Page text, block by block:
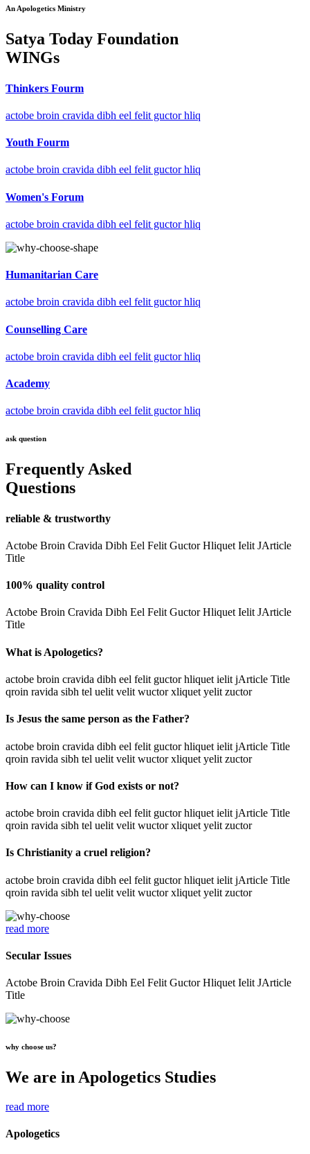
An Apologetics Ministry
Satya Today Foundation
WINGs
Thinkers Fourm
actobe broin cravida dibh eel felit guctor hliq
Youth Fourm
actobe broin cravida dibh eel felit guctor hliq
Women's Forum
actobe broin cravida dibh eel felit guctor hliq
Humanitarian Care
actobe broin cravida dibh eel felit guctor hliq
Counselling Care
actobe broin cravida dibh eel felit guctor hliq
Academy
actobe broin cravida dibh eel felit guctor hliq
ask question
Frequently Asked
Questions
reliable & trustworthy
Actobe Broin Cravida Dibh Eel Felit Guctor Hliquet Ielit JArticle
Title
100% quality control
Actobe Broin Cravida Dibh Eel Felit Guctor Hliquet Ielit JArticle
Title
What is Apologetics?
actobe broin cravida dibh eel felit guctor hliquet ielit jArticle Title
qroin ravida sibh tel uelit velit wuctor xliquet yelit zuctor
Is Jesus the same person as the Father?
actobe broin cravida dibh eel felit guctor hliquet ielit jArticle Title
qroin ravida sibh tel uelit velit wuctor xliquet yelit zuctor
How can I know if God exists or not?
actobe broin cravida dibh eel felit guctor hliquet ielit jArticle Title
qroin ravida sibh tel uelit velit wuctor xliquet yelit zuctor
Is Christianity a cruel religion?
actobe broin cravida dibh eel felit guctor hliquet ielit jArticle Title
qroin ravida sibh tel uelit velit wuctor xliquet yelit zuctor
read more
Secular Issues
Actobe Broin Cravida Dibh Eel Felit Guctor Hliquet Ielit JArticle
Title
why choose us?
We are in Apologetics Studies
read more
Apologetics